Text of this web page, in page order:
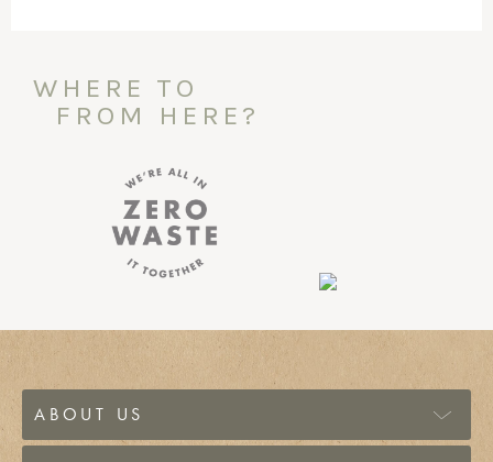
WHERE TO
FROM HERE?
ABOUT US